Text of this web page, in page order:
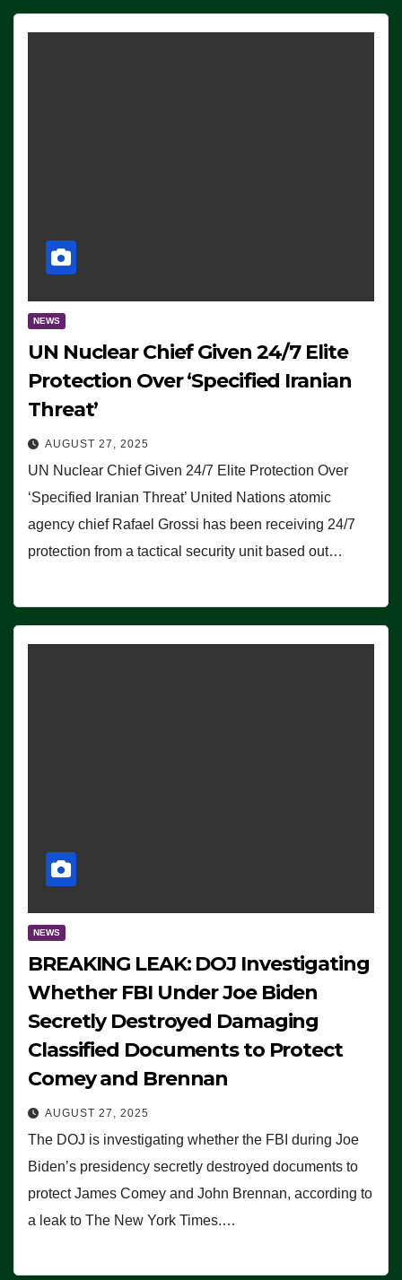
NEWS
UN Nuclear Chief Given 24/7 Elite
Protection Over ‘Specified Iranian
Threat’
AUGUST 27, 2025
UN Nuclear Chief Given 24/7 Elite Protection Over
‘Specified Iranian Threat’ United Nations atomic
agency chief Rafael Grossi has been receiving 24/7
protection from a tactical security unit based out…
NEWS
BREAKING LEAK: DOJ Investigating
Whether FBI Under Joe Biden
Secretly Destroyed Damaging
Classified Documents to Protect
Comey and Brennan
AUGUST 27, 2025
The DOJ is investigating whether the FBI during Joe
Biden’s presidency secretly destroyed documents to
protect James Comey and John Brennan, according to
a leak to The New York Times.…